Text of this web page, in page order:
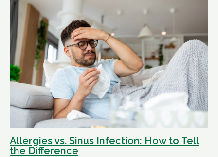
Allergies vs. Sinus Infection: How to Tell
the Difference